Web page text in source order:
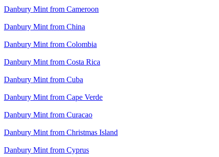
Danbury Mint from Cameroon
Danbury Mint from China
Danbury Mint from Colombia
Danbury Mint from Costa Rica
Danbury Mint from Cuba
Danbury Mint from Cape Verde
Danbury Mint from Curacao
Danbury Mint from Christmas Island
Danbury Mint from Cyprus